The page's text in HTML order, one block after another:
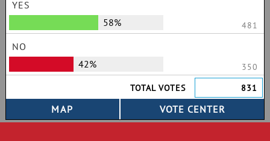
YES
58%
481
NO
42%
350
TOTAL VOTES
831